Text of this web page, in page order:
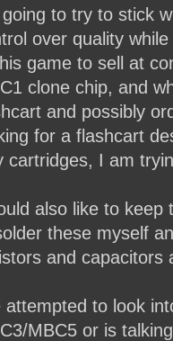
to try to stick
over quality
game to sell at
clone chip, and
and possibly
for a flashcart
cartridges, I am
also like to keep
these myself
and capacitors
attempted to look
MBC5 or is